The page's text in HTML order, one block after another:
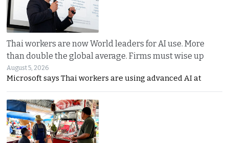
Thai workers are now World leaders for AI use. More
than double the global average. Firms must wise up
August 5, 2026
Microsoft says Thai workers are using advanced AI at